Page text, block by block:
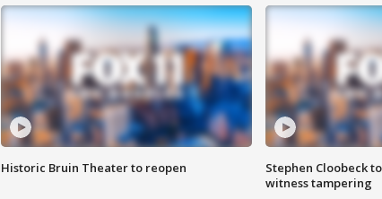
Historic Bruin Theater to reopen
Stephen Cloobeck
witness tampering